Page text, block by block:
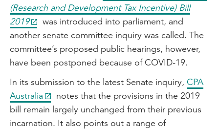
(Research and Development Tax Incentive) Bill
2019
was introduced into parliament, and
another senate committee inquiry was called. The
committee’s proposed public hearings, however,
have been postponed because of COVID-19.
In its submission to the latest Senate inquiry, CPA
Australia
notes that the provisions in the 2019
bill remain largely unchanged from their previous
incarnation. It also points out a range of